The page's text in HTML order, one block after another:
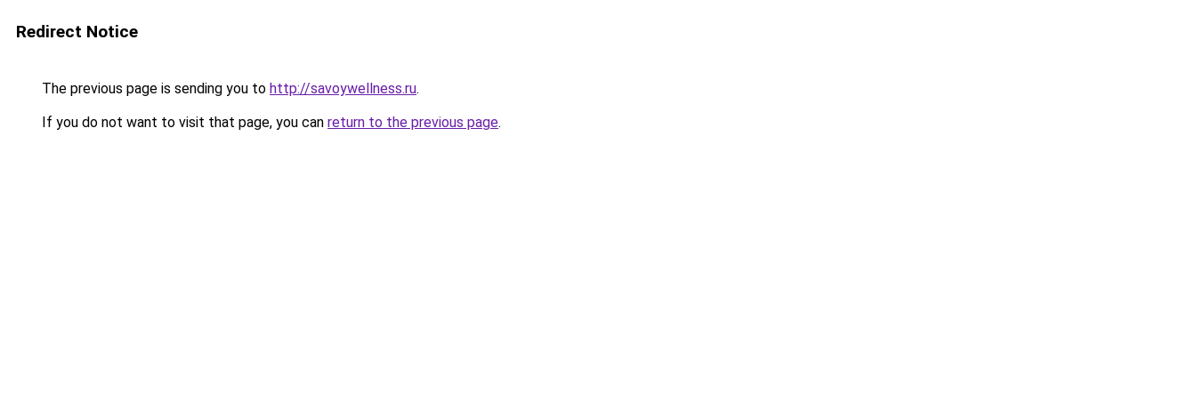
Redirect Notice
The previous page is sending you to http://savoywellness.ru.
If you do not want to visit that page, you can return to the previous page.